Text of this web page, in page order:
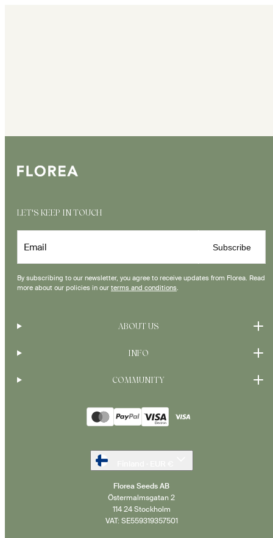
LET'S KEEP IN TOUCH
Email Subscribe
By subscribing to our newsletter, you agree to receive updates from Florea. Read
more about our policies in our terms and conditions.
ABOUT US
INFO
COMMUNITY
Payment
methods
Florea Seeds AB
Östermalmsgatan 2
114 24 Stockholm
VAT: SE559319357501